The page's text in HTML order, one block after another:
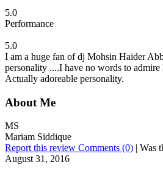
5.0
Performance
5.0
I am a huge fan of dj Mohsin Haider
personality ....I have no words to admire
Actually adoreable personality.
About Me
MS
Mariam Siddique
Report this review Comments (0) | Was
August 31, 2016